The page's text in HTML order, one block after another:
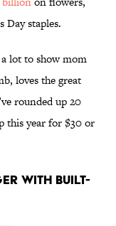
Day staples.
lot to show mom
loves the great
rounded up 20
this year for $30 or
with Built-